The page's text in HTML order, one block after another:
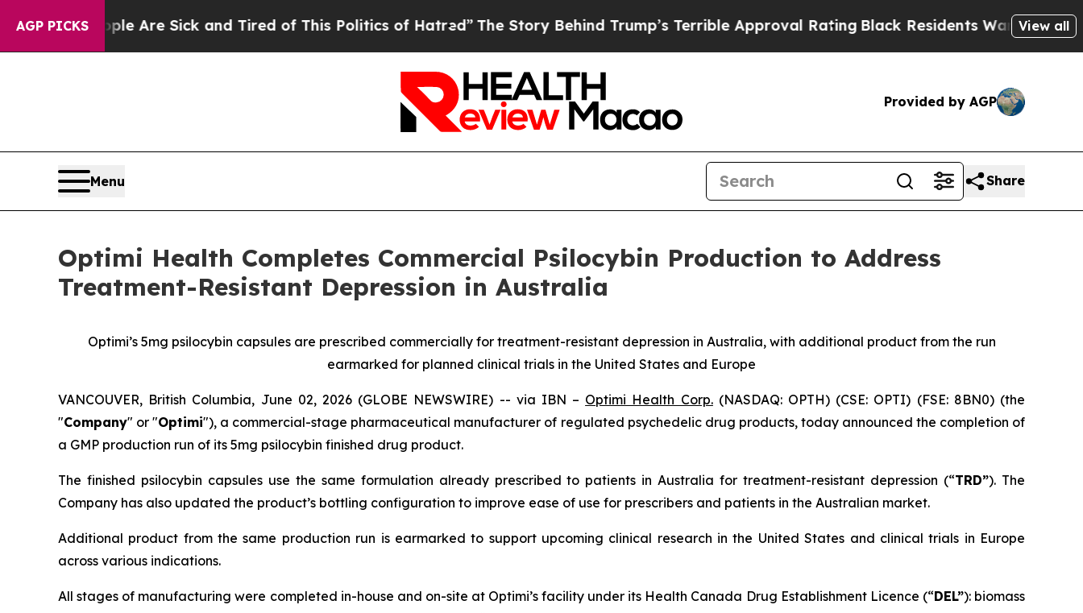
AGP PICKSAre Sick and Tired of This Politics of Hatred”The Story Behind Trump’s Terrible Approval RatingBlack Residents Warned of Abusive
View all
Provided by AGP
Menu Share
Optimi Health Completes Commercial Psilocybin Production to Address
Treatment-Resistant Depression in Australia
Optimi’s 5mg psilocybin capsules are prescribed commercially for treatment-resistant depression in Australia, with additional product from the run
earmarked for planned clinical trials in the United States and Europe
VANCOUVER, British Columbia, June 02, 2026 (GLOBE NEWSWIRE) -- via IBN – Optimi Health Corp.(NASDAQ: OPTH) (CSE: OPTI) (FSE: 8BN0) (the
"Company" or "Optimi"), a commercial-stage pharmaceutical manufacturer of regulated psychedelic drug products, today announced the completion of
a GMP production run of its 5mg psilocybin finished drug product.
The finished psilocybin capsules use the same formulation already prescribed to patients in Australia for treatment-resistant depression (“TRD”). The
Company has also updated the product’s bottling configuration to improve ease of use for prescribers and patients in the Australian market.
Additional product from the same production run is earmarked to support upcoming clinical research in the United States and clinical trials in Europe
across various indications.
All stages of manufacturing were completed in-house and on-site at Optimi’s facility under its Health Canada Drug Establishment Licence (“DEL”): biomass